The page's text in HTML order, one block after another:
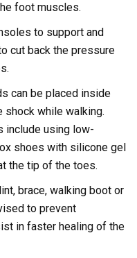
foot muscles.
to support and
cut back the pressure
can be placed inside
shock while walking.
include using low-
shoes with silicone gel
the tip of the toes.
brace, walking boot or
to prevent
in faster healing of the